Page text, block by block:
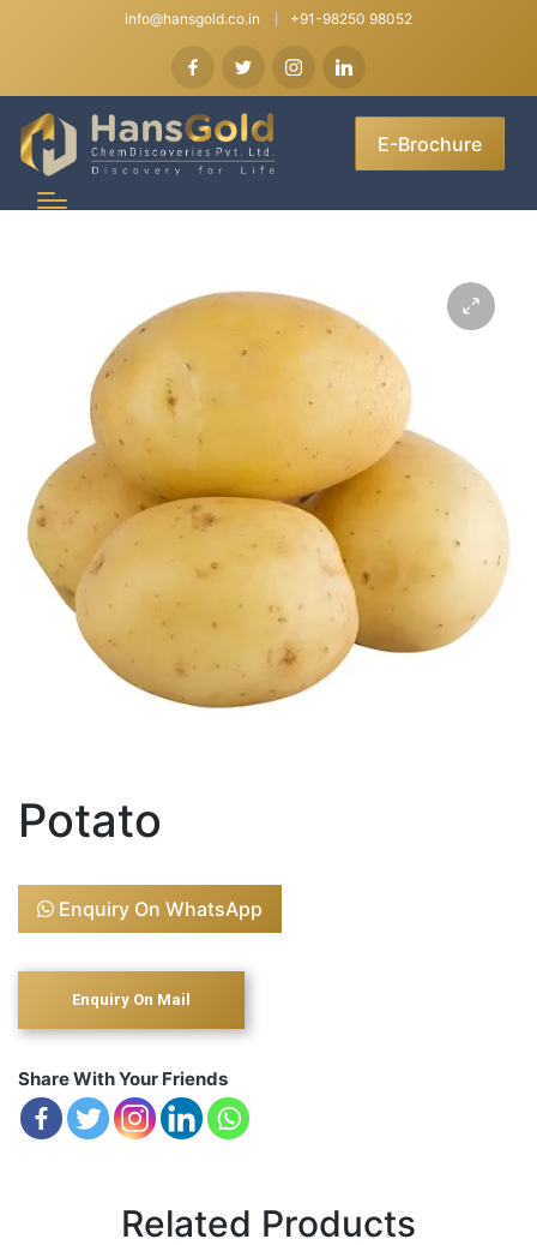
info@hansgold.co.in +91-98250 98052
E-Brochure
Potato
Enquiry On WhatsApp
Share With Your Friends
Related Products